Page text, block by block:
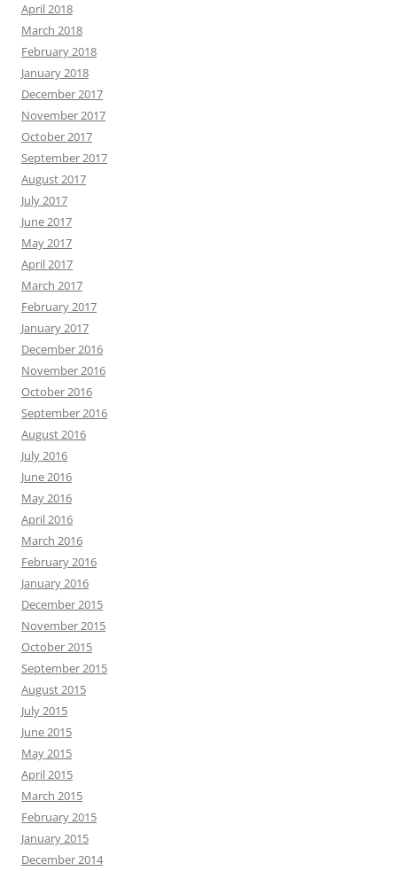
April 2018
March 2018
February 2018
January 2018
December 2017
November 2017
October 2017
September 2017
August 2017
July 2017
June 2017
May 2017
April 2017
March 2017
February 2017
January 2017
December 2016
November 2016
October 2016
September 2016
August 2016
July 2016
June 2016
May 2016
April 2016
March 2016
February 2016
January 2016
December 2015
November 2015
October 2015
September 2015
August 2015
July 2015
June 2015
May 2015
April 2015
March 2015
February 2015
January 2015
December 2014